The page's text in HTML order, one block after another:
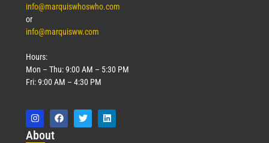
info@marquiswhoswho.com
or
info@marquisww.com
Hours:
Mon – Thu: 9:00 AM – 5:30 PM
Fri: 9:00 AM – 4:30 PM
About